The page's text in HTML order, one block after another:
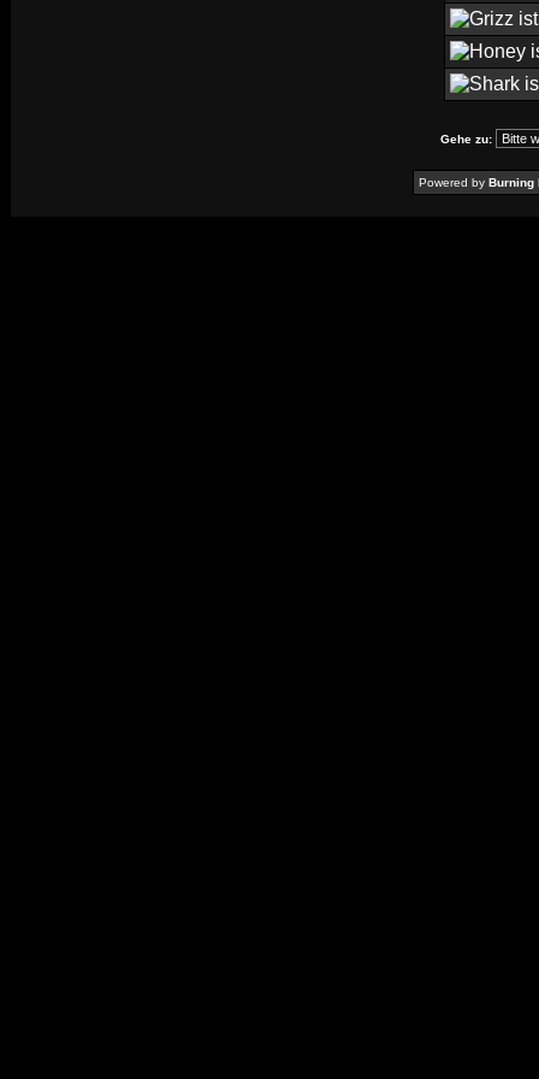
Gehe zu:
Powered by Burning